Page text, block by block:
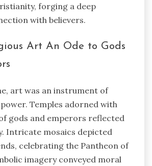
forging a deep
with believers.
Art An Ode to Gods
art was an instrument of
Temples adorned with
gods and emperors reflected
Intricate mosaics depicted
celebrating the Pantheon of
imagery conveyed moral